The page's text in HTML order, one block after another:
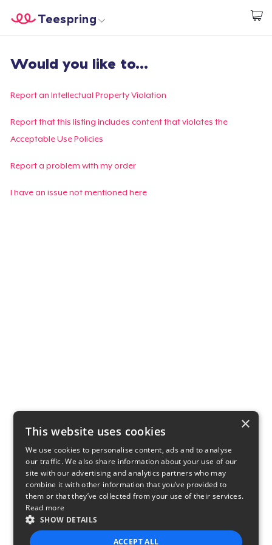
Inizia a Creare
Teespring
Effettua il Login
Monitora il tuo ordine
Crea e vendi
Would you like to...
Report an Intellectual Property Violation
Report that this listing includes content that violates the
Acceptable Use Policies
Report a problem with my order
I have an issue not mentioned here
×
This website uses cookies
We use cookies to personalise content, ads and to analyse
our traffic. We also share information about your use of our
site with our advertising and analytics partners who may
combine it with other information that you’ve provided to
them or that they’ve collected from your use of their services.
Read more
SHOW DETAILS
ACCEPT ALL